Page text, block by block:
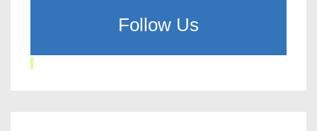
Follow Us